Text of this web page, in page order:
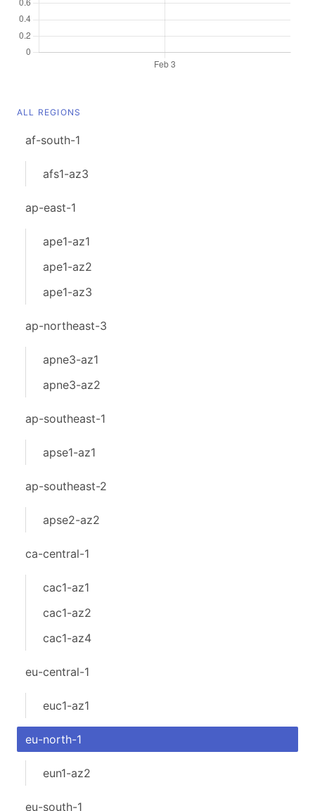
ALL REGIONS
af-south-1
afs1-az3
ap-east-1
ape1-az1
ape1-az2
ape1-az3
ap-northeast-3
apne3-az1
apne3-az2
ap-southeast-1
apse1-az1
ap-southeast-2
apse2-az2
ca-central-1
cac1-az1
cac1-az2
cac1-az4
eu-central-1
euc1-az1
eu-north-1
eun1-az2
eu-south-1